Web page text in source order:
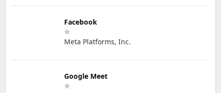
Facebook
Meta Platforms, Inc.
Google Meet